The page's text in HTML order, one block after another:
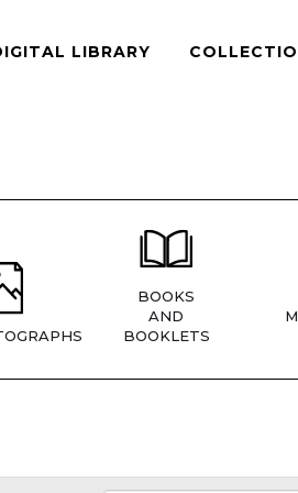
LIBRARY
BOOKS
AND
BOOKLETS